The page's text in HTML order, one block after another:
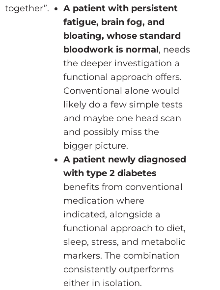
A patient with persistent
fatigue, brain fog, and
bloating, whose standard
bloodwork is normal, needs
the deeper investigation a
functional approach offers.
Conventional alone would
likely do a few simple tests
and maybe one head scan
and possibly miss the
bigger picture.
A patient newly diagnosed
with type 2 diabetes
benefits from conventional
medication where
indicated, alongside a
functional approach to diet,
sleep, stress, and metabolic
markers. The combination
consistently outperforms
either in isolation.
together”.